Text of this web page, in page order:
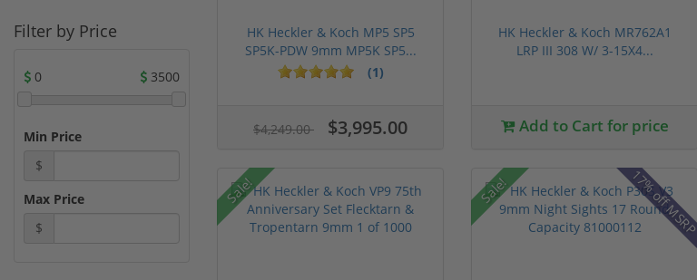
Filter by Price
0 3500
Min Price
$
Max Price
$
HK Heckler & Koch MP5 SP5
SP5K-PDW 9mm MP5K SP5...
(1)
$4,249.00 $3,995.00
HK Heckler & Koch MR762A1
LRP III 308 W/ 3-15X4...
Add to Cart for price
Sale! Sale! 17% off MSRP